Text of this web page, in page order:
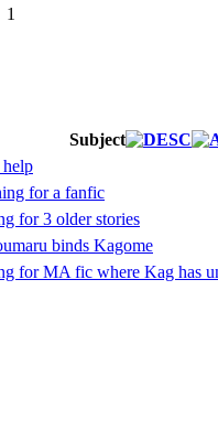
1
Subject
help
for a fanfic
for 3 older stories
binds Kagome
for MA fic where Kag has